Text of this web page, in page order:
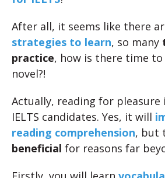
After all, it seems like there
strategies to learn, so many
practice, how is there time to
novel?!
Actually, reading for pleasure
IELTS candidates. Yes, it will
reading comprehension, but
beneficial for reasons far